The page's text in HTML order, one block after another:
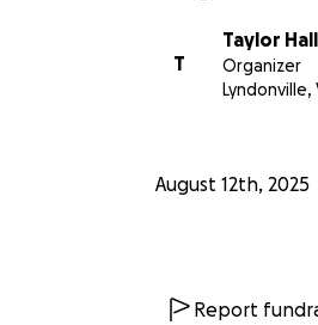
T
Taylor Hall
Organizer
Lyndonville,
August 12th, 2025
Report